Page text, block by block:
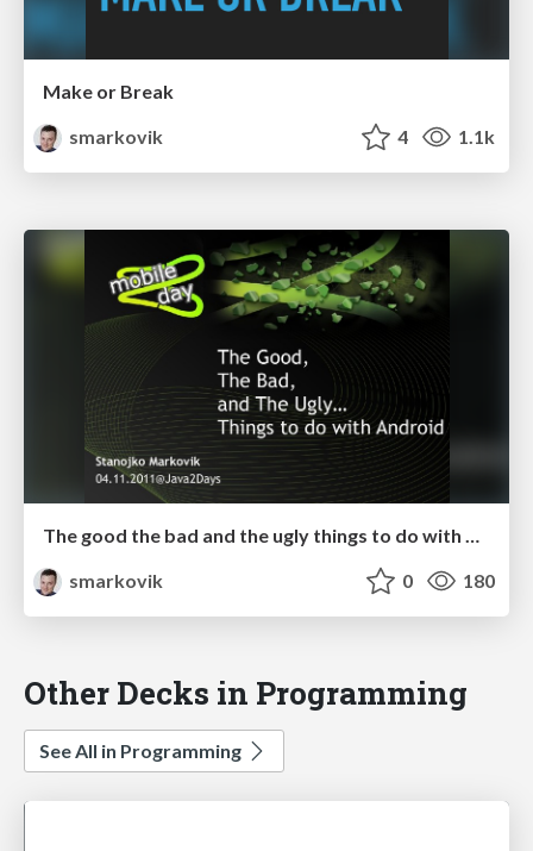
Make or Break
smarkovik
4 1.1k
smarkovik
0 180
Other Decks in Programming
See All in Programming